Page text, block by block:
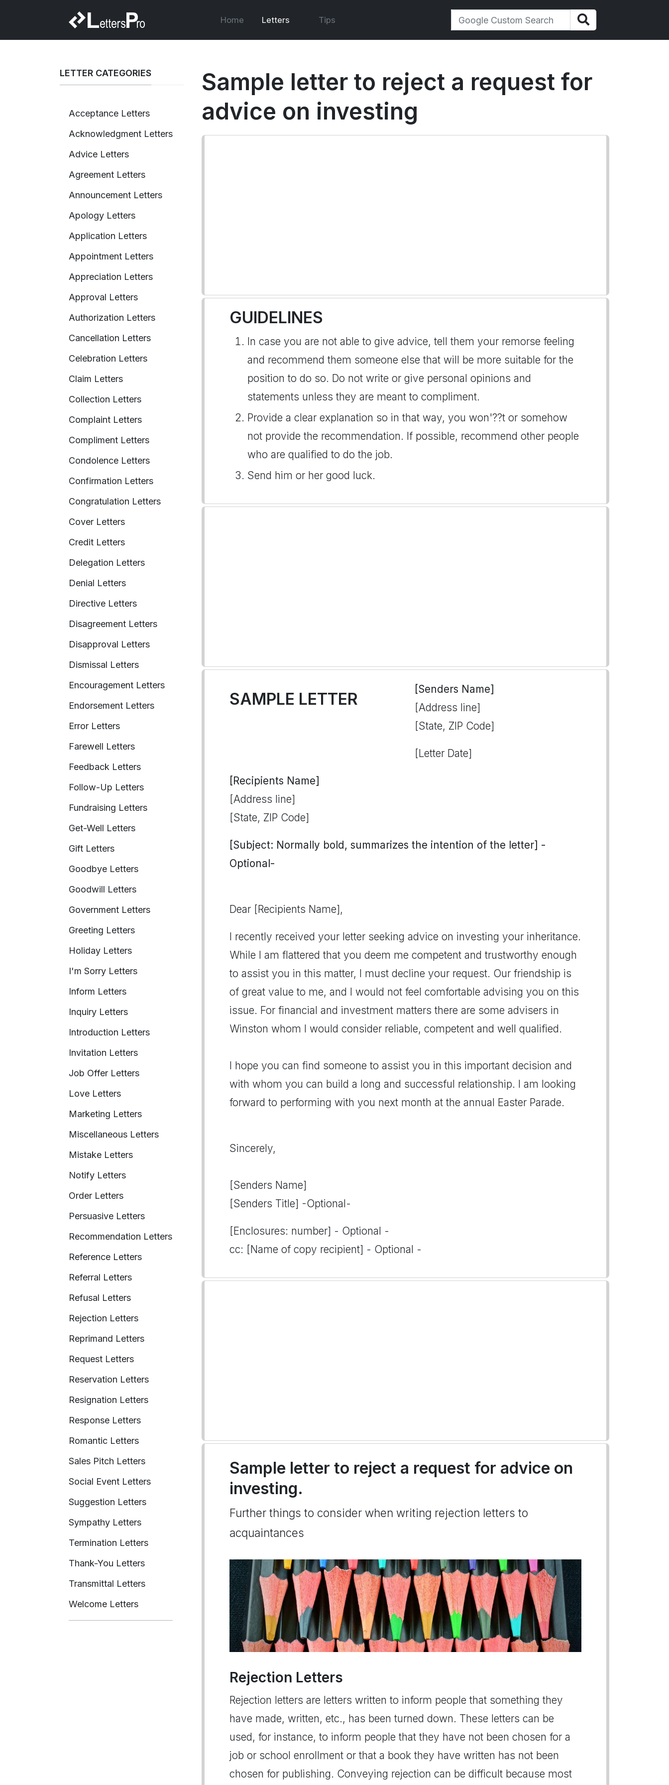
Home Letters Tips
LETTER CATEGORIES
Acceptance Letters
Acknowledgment Letters
Advice Letters
Agreement Letters
Announcement Letters
Apology Letters
Application Letters
Appointment Letters
Appreciation Letters
Approval Letters
Authorization Letters
Cancellation Letters
Celebration Letters
Claim Letters
Collection Letters
Complaint Letters
Compliment Letters
Condolence Letters
Confirmation Letters
Congratulation Letters
Cover Letters
Credit Letters
Delegation Letters
Denial Letters
Directive Letters
Disagreement Letters
Disapproval Letters
Dismissal Letters
Encouragement Letters
Endorsement Letters
Error Letters
Farewell Letters
Feedback Letters
Follow-Up Letters
Fundraising Letters
Get-Well Letters
Gift Letters
Goodbye Letters
Goodwill Letters
Government Letters
Greeting Letters
Holiday Letters
I'm Sorry Letters
Inform Letters
Inquiry Letters
Introduction Letters
Invitation Letters
Job Offer Letters
Love Letters
Marketing Letters
Miscellaneous Letters
Mistake Letters
Notify Letters
Order Letters
Persuasive Letters
Recommendation Letters
Reference Letters
Referral Letters
Refusal Letters
Rejection Letters
Reprimand Letters
Request Letters
Reservation Letters
Resignation Letters
Response Letters
Romantic Letters
Sales Pitch Letters
Social Event Letters
Suggestion Letters
Sympathy Letters
Termination Letters
Thank-You Letters
Transmittal Letters
Welcome Letters
Sample letter to reject a request for
advice on investing
GUIDELINES
In case you are not able to give advice, tell them your remorse feeling
and recommend them someone else that will be more suitable for the
position to do so. Do not write or give personal opinions and
statements unless they are meant to compliment.
Provide a clear explanation so in that way, you won'??t or somehow
not provide the recommendation. If possible, recommend other people
who are qualified to do the job.
Send him or her good luck.
SAMPLE LETTER
[Senders Name]
[Address line]
[State, ZIP Code]
[Letter Date]
[Recipients Name]
[Address line]
[State, ZIP Code]
[Subject: Normally bold, summarizes the intention of the letter] -
Optional-
Dear [Recipients Name],
I recently received your letter seeking advice on investing your inheritance.
While I am flattered that you deem me competent and trustworthy enough
to assist you in this matter, I must decline your request. Our friendship is
of great value to me, and I would not feel comfortable advising you on this
issue. For financial and investment matters there are some advisers in
Winston whom I would consider reliable, competent and well qualified.
I hope you can find someone to assist you in this important decision and
with whom you can build a long and successful relationship. I am looking
forward to performing with you next month at the annual Easter Parade.
Sincerely,
[Senders Name]
[Senders Title] -Optional-
[Enclosures: number] - Optional -
cc: [Name of copy recipient] - Optional -
Sample letter to reject a request for advice on
investing.
Further things to consider when writing rejection letters to
acquaintances
Rejection Letters
Rejection letters are letters written to inform people that something they
have made, written, etc., has been turned down. These letters can be
used, for instance, to inform people that they have not been chosen for a
job or school enrollment or that a book they have written has not been
chosen for publishing. Conveying rejection can be difficult because most